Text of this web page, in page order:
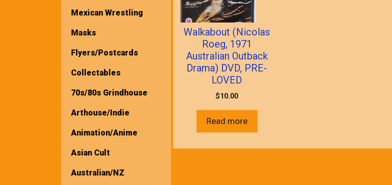
Walkabout (Nicolas
Roeg, 1971
Australian Outback
Drama) DVD, PRE-
LOVED
$10.00
Read more
Mexican Wrestling
Masks
Flyers/Postcards
Collectables
70s/80s Grindhouse
Arthouse/Indie
Animation/Anime
Asian Cult
Australian/NZ